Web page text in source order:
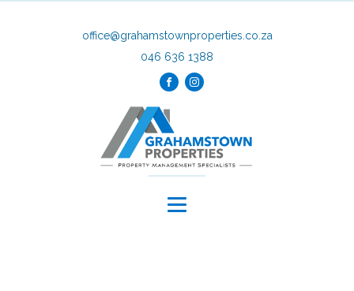
office@grahamstownproperties.co.za
046 636 1388